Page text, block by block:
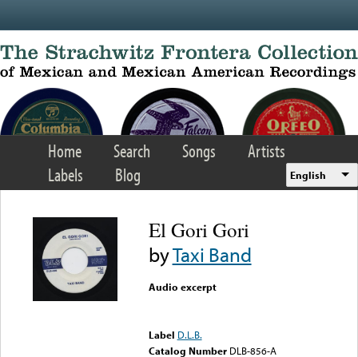
Home Search Songs
Artists
Labels
Blog English
El Gori Gori
byTaxi Band
Audio excerpt
Label D.L.B.
Catalog Number DLB-856-A